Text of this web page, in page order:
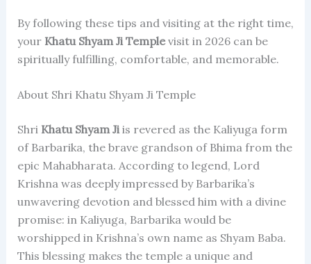
By following these tips and visiting at the right time,
your Khatu Shyam Ji Templevisit in 2026 can be
spiritually fulfilling, comfortable, and memorable.
About Shri Khatu Shyam Ji Temple
Shri Khatu Shyam Jiis revered as the Kaliyuga form
of Barbarika, the brave grandson of Bhima from the
epic Mahabharata. According to legend, Lord
Krishna was deeply impressed by Barbarika’s
unwavering devotion and blessed him with a divine
promise: in Kaliyuga, Barbarika would be
worshipped in Krishna’s own name as Shyam Baba.
This blessing makes the temple a unique and